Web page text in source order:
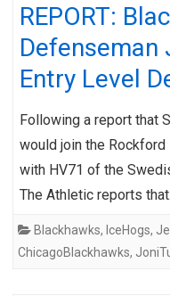
REPORT:
Defenseman
Entry Level
Following a report that
would join the
with HV71 of the
The Athletic reports
Blackhawks, IceHogs,
ChicagoBlackhawks,